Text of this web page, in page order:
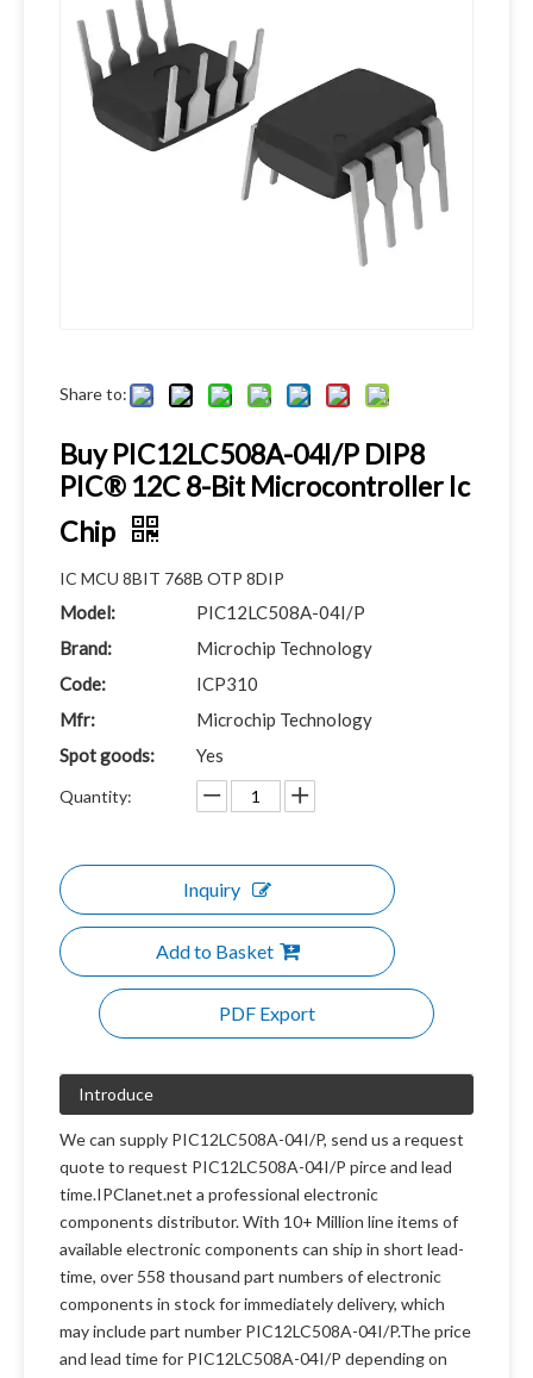
Share to:
Buy PIC12LC508A-04I/P DIP8
PIC® 12C 8-Bit Microcontroller Ic
Chip
IC MCU 8BIT 768B OTP 8DIP
Model:
PIC12LC508A-04I/P
Brand:
Microchip Technology
Code:
ICP310
Mfr:
Microchip Technology
Spot goods:
Yes
Quantity:
Inquiry
Add to Basket
PDF Export
Introduce
We can supply PIC12LC508A-04I/P, send us a request
quote to request PIC12LC508A-04I/P pirce and lead
time.IPClanet.net a professional electronic
components distributor. With 10+ Million line items of
available electronic components can ship in short lead-
time, over 558 thousand part numbers of electronic
components in stock for immediately delivery, which
may include part number PIC12LC508A-04I/P.The price
and lead time for PIC12LC508A-04I/P depending on